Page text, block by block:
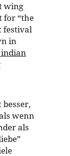
wing
for “the
festival
in
indian
wenn
als